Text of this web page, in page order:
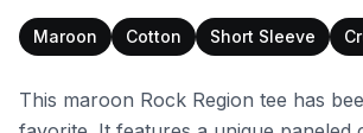
Maroon Cotton Short Sleeve
This maroon Rock Region tee has